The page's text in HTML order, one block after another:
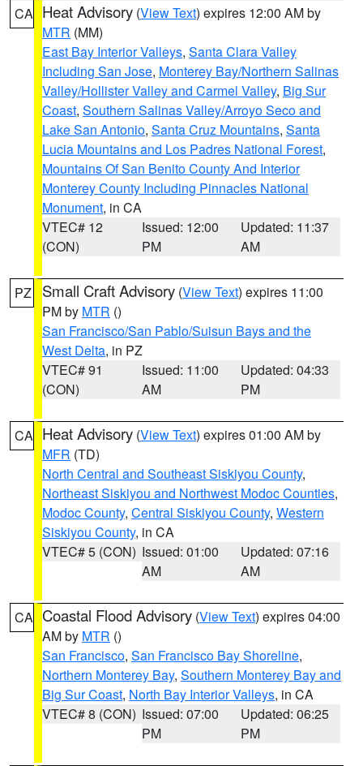
CA Heat Advisory (View Text) expires 12:00 AM by
MTR (MM)
East Bay Interior Valleys, Santa Clara Valley
Including San Jose, Monterey Bay/Northern Salinas
Valley/Hollister Valley and Carmel Valley, Big Sur
Coast, Southern Salinas Valley/Arroyo Seco and
Lake San Antonio, Santa Cruz Mountains, Santa
Lucia Mountains and Los Padres National Forest,
Mountains Of San Benito County And Interior
Monterey County Including Pinnacles National
Monument, in CA
VTEC# 12
(CON)
Issued: 12:00
PM
Updated: 11:37
AM
PZ Small Craft Advisory (View Text) expires 11:00
PM by MTR ()
San Francisco/San Pablo/Suisun Bays and the
West Delta, in PZ
VTEC# 91
(CON)
Issued: 11:00
AM
Updated: 04:33
PM
CA Heat Advisory (View Text) expires 01:00 AM by
MFR (TD)
North Central and Southeast Siskiyou County,
Northeast Siskiyou and Northwest Modoc Counties,
Modoc County, Central Siskiyou County, Western
Siskiyou County, in CA
VTEC# 5 (CON) Issued: 01:00
AM
Updated: 07:16
AM
CA Coastal Flood Advisory (View Text) expires 04:00
AM by MTR ()
San Francisco, San Francisco Bay Shoreline,
Northern Monterey Bay, Southern Monterey Bay and
Big Sur Coast, North Bay Interior Valleys, in CA
VTEC# 8 (CON) Issued: 07:00
PM
Updated: 06:25
PM